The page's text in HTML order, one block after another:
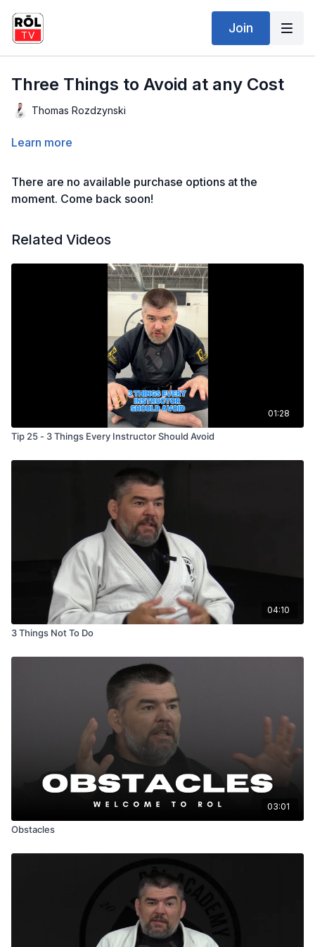
Join
Three Things to Avoid at any Cost
Thomas Rozdzynski
Learn more
There are no available purchase options at the
moment. Come back soon!
Related Videos
01:28
Tip 25 - 3 Things Every Instructor Should Avoid
04:10
3 Things Not To Do
03:01
Obstacles